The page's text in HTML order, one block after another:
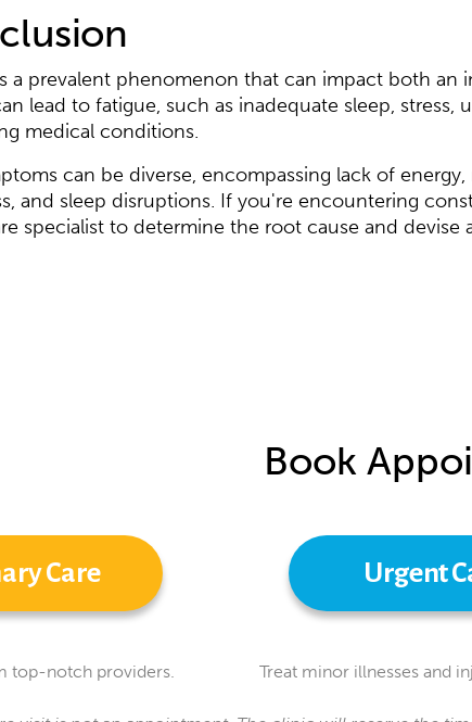
a prevalent phenomenon that can impact both an
lead to fatigue, such as inadequate sleep, stress,
medical conditions.
can be diverse, encompassing lack of
and sleep disruptions. If you're encountering
specialist to determine the root cause and devise
Book
Care
top-notch providers.
Urgent
Treat minor illnesses and